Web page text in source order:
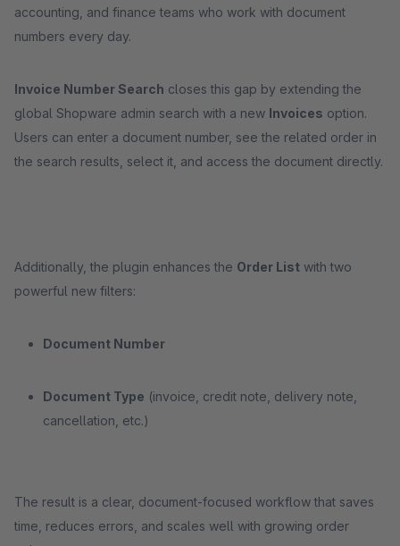
accounting, and finance teams who work with document
numbers every day.
Invoice Number Search closes this gap by extending the
global Shopware admin search with a new Invoices option.
Users can enter a document number, see the related order in
the search results, select it, and access the document directly.
Additionally, the plugin enhances the Order List with two
powerful new filters:
Document Number
Document Type (invoice, credit note, delivery note,
cancellation, etc.)
The result is a clear, document-focused workflow that saves
time, reduces errors, and scales well with growing order